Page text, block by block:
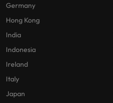
Germany
Hong Kong
India
Indonesia
Ireland
Italy
Japan